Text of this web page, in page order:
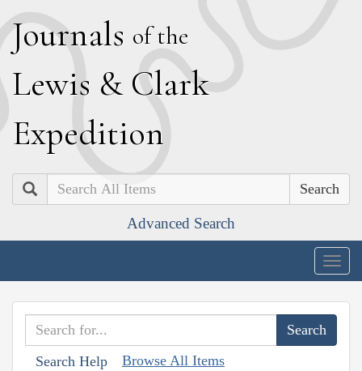
Journals of the
Lewis & Clark
Expedition
Search
Advanced Search
Search Help Browse All Items